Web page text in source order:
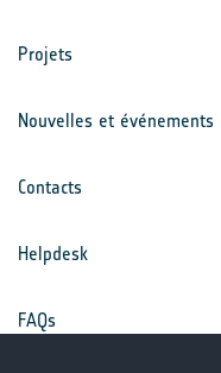
Projets
Nouvelles et événements
Contacts
Helpdesk
FAQs